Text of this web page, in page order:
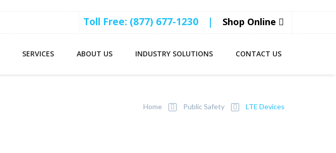
Toll Free: (877) 677-1230 | Shop Online
SERVICES ABOUT US INDUSTRY SOLUTIONS CONTACT US
Home Public Safety LTE Devices